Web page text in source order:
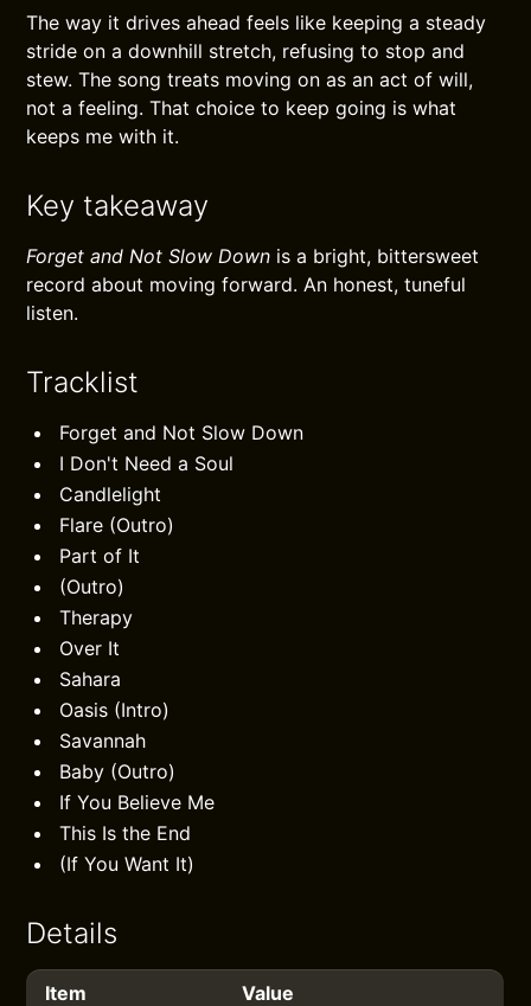
The way it drives ahead feels like keeping a steady
stride on a downhill stretch, refusing to stop and
stew. The song treats moving on as an act of will,
not a feeling. That choice to keep going is what
keeps me with it.
Key takeaway
Forget and Not Slow Down is a bright, bittersweet
record about moving forward. An honest, tuneful
listen.
Tracklist
Forget and Not Slow Down
I Don't Need a Soul
Candlelight
Flare (Outro)
Part of It
(Outro)
Therapy
Over It
Sahara
Oasis (Intro)
Savannah
Baby (Outro)
If You Believe Me
This Is the End
(If You Want It)
Details
Item
Value